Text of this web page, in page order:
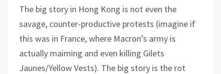
The big story in Hong Kong is not even the
savage, counter-productive protests (imagine if
this was in France, where Macron’s army is
actually maiming and even killing Gilets
Jaunes/Yellow Vests). The big story is the rot